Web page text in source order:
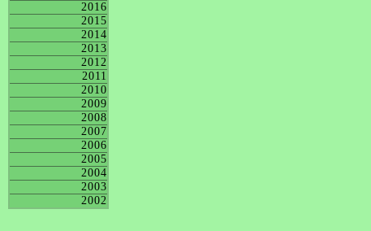
2016
2015
2014
2013
2012
2011
2010
2009
2008
2007
2006
2005
2004
2003
2002